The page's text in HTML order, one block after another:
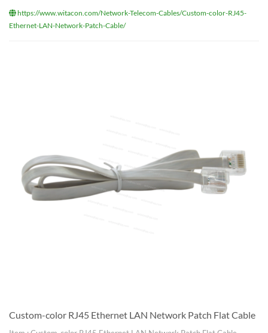
https://www.witacon.com/Network-Telecom-Cables/Custom-color-RJ45-
Ethernet-LAN-Network-Patch-Cable/
Custom-color RJ45 Ethernet LAN Network Patch Flat Cable